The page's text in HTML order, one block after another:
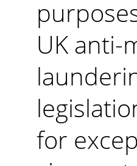
UK anti-
for